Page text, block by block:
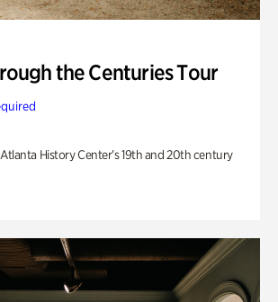
the Centuries Tour
History Center’s 19th and 20th century